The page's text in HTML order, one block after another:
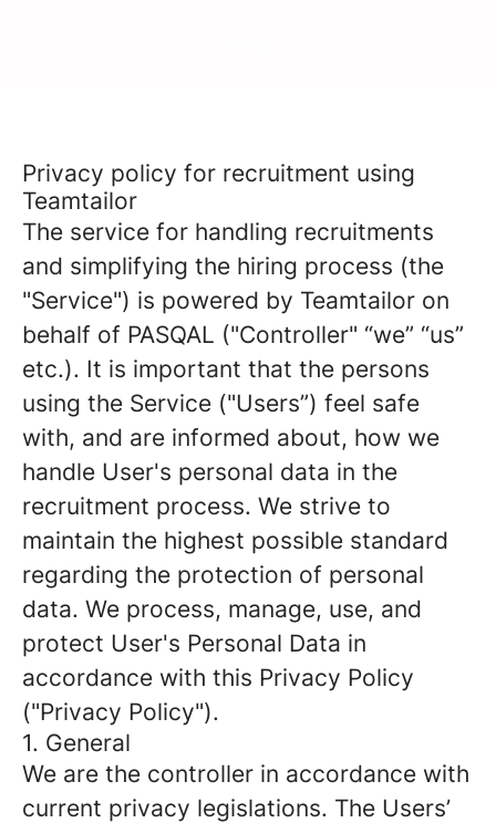
Privacy policy for recruitment using
Teamtailor
The service for handling recruitments
and simplifying the hiring process (the
"Service") is powered by Teamtailor on
behalf of PASQAL ("Controller" “we” “us”
etc.). It is important that the persons
using the Service ("Users”) feel safe
with, and are informed about, how we
handle User's personal data in the
recruitment process. We strive to
maintain the highest possible standard
regarding the protection of personal
data. We process, manage, use, and
protect User's Personal Data in
accordance with this Privacy Policy
("Privacy Policy").
1. General
We are the controller in accordance with
current privacy legislations. The Users’